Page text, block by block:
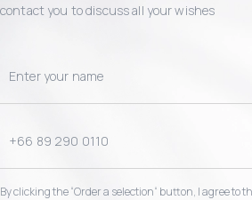
contact you to discuss all your wishes
By clicking the “Order a selection“ button, I agree to